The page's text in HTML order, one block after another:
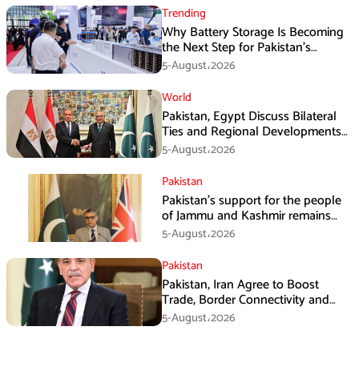
Trending
Why Battery Storage Is Becoming
the Next Step for Pakistan’s
Industrial Solar Market
5-August،2026
World
Pakistan, Egypt Discuss Bilateral
Ties and Regional Developments
in Amman
5-August،2026
Pakistan
Pakistan’s support for the people
of Jammu and Kashmir remains
unwavering and unconditional:
Tipu Usman
5-August،2026
Pakistan
Pakistan, Iran Agree to Boost
Trade, Border Connectivity and
Mining Cooperation
5-August،2026